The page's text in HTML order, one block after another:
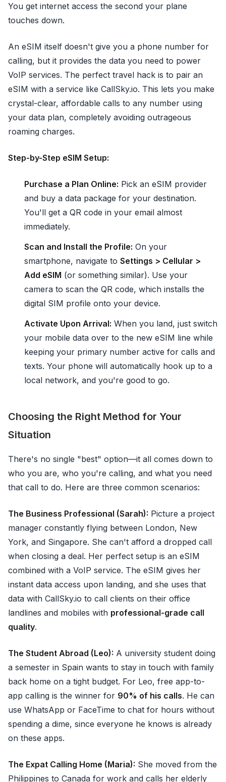
You get internet access the second your plane
touches down.
An eSIM itself doesn't give you a phone number for
calling, but it provides the data you need to power
VoIP services. The perfect travel hack is to pair an
eSIM with a service like CallSky.io. This lets you make
crystal-clear, affordable calls to any number using
your data plan, completely avoiding outrageous
roaming charges.
Step-by-Step eSIM Setup:
Purchase a Plan Online: Pick an eSIM provider
and buy a data package for your destination.
You'll get a QR code in your email almost
immediately.
Scan and Install the Profile: On your
smartphone, navigate to Settings > Cellular >
Add eSIM (or something similar). Use your
camera to scan the QR code, which installs the
digital SIM profile onto your device.
Activate Upon Arrival: When you land, just switch
your mobile data over to the new eSIM line while
keeping your primary number active for calls and
texts. Your phone will automatically hook up to a
local network, and you're good to go.
Choosing the Right Method for Your
Situation
There's no single "best" option—it all comes down to
who you are, who you're calling, and what you need
that call to do. Here are three common scenarios:
The Business Professional (Sarah): Picture a project
manager constantly flying between London, New
York, and Singapore. She can't afford a dropped call
when closing a deal. Her perfect setup is an eSIM
combined with a VoIP service. The eSIM gives her
instant data access upon landing, and she uses that
data with CallSky.io to call clients on their office
landlines and mobiles with professional-grade call
quality.
The Student Abroad (Leo): A university student doing
a semester in Spain wants to stay in touch with family
back home on a tight budget. For Leo, free app-to-
app calling is the winner for 90% of his calls. He can
use WhatsApp or FaceTime to chat for hours without
spending a dime, since everyone he knows is already
on these apps.
The Expat Calling Home (Maria): She moved from the
Philippines to Canada for work and calls her elderly